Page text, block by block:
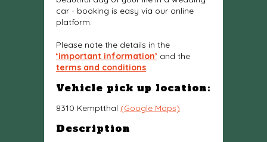
car - booking is easy via our online
platform.
Please note the details in the
‘important information’ and the
terms and conditions.
Vehicle pick up location:
8310 Kemptthal (Google Maps)
Description